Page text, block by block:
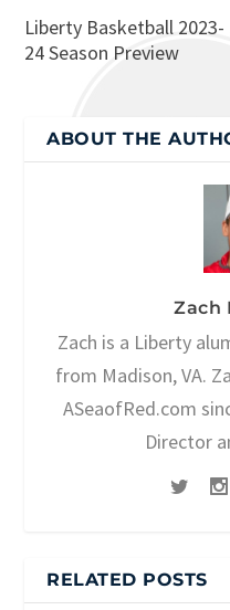
Liberty Basketball 2023-
24 Season Preview
ABOUT THE
Zach
Zach is a Liberty
from Madison, VA.
ASeaofRed.com
Director
RELATED POSTS